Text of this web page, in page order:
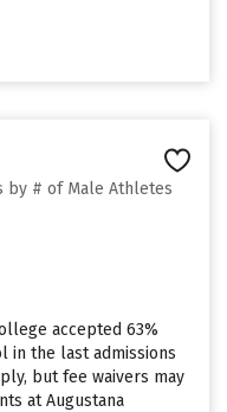
by # of Male Athletes
accepted 63%
in the last admissions
but fee waivers may
at Augustana